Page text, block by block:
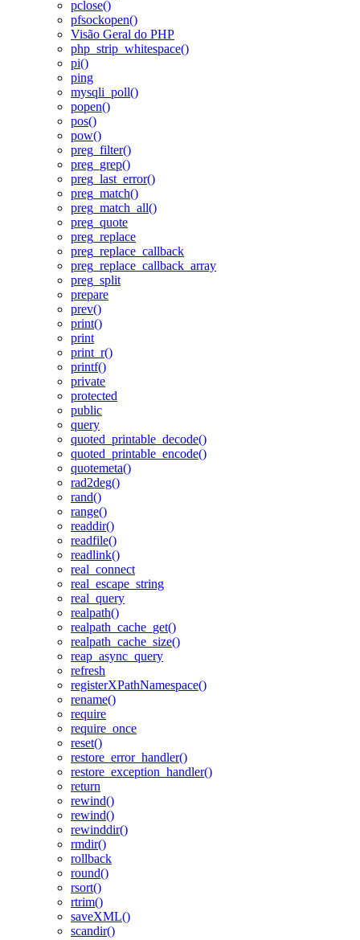
pclose()
pfsockopen()
Visão Geral do PHP
php_strip_whitespace()
pi()
ping
mysqli_poll()
popen()
pos()
pow()
preg_filter()
preg_grep()
preg_last_error()
preg_match()
preg_match_all()
preg_quote
preg_replace
preg_replace_callback
preg_replace_callback_array
preg_split
prepare
prev()
print()
print
print_r()
printf()
private
protected
public
query
quoted_printable_decode()
quoted_printable_encode()
quotemeta()
rad2deg()
rand()
range()
readdir()
readfile()
readlink()
real_connect
real_escape_string
real_query
realpath()
realpath_cache_get()
realpath_cache_size()
reap_async_query
refresh
registerXPathNamespace()
rename()
require
require_once
reset()
restore_error_handler()
restore_exception_handler()
return
rewind()
rewind()
rewinddir()
rmdir()
rollback
round()
rsort()
rtrim()
saveXML()
scandir()